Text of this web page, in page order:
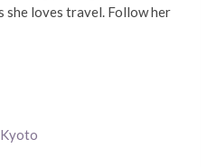
she loves travel. Follow her
Kyoto